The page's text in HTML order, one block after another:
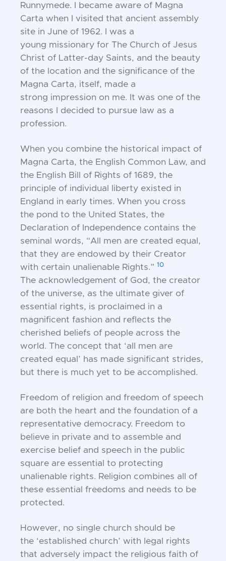
Runnymede. I
became aware of Magna
Carta when I visited that ancient assembly
site in June of 1962. I was a
young missionary for The Church of Jesus
Christ of Latter-day Saints, and the beauty
of the location and the significance of the
Magna Carta, itself, made a
strong impression on me. It was one of the
reasons I decided to pursue law as a
profession.
When you combine the historical impact of
Magna Carta, the English Common Law, and
the English Bill of Rights of 1689, the
principle of individual liberty existed in
England in early times. When you cross
the pond to the United States, the
Declaration of Independence contains the
seminal words, “All men are created equal,
that they are endowed by their Creator
with certain unalienable Rights.” 10
The acknowledgement of God, the creator
of the universe, as the ultimate giver of
essential rights, is proclaimed in a
magnificent fashion and reflects the
cherished beliefs of people across the
world. The concept that ‘all men are
created equal’ has made significant strides,
but there is much yet to be accomplished.
Freedom of religion and freedom of speech
are both the heart and the foundation of a
representative democracy. Freedom to
believe in private and to assemble and
exercise belief and speech in the public
square are essential to protecting
unalienable rights. Religion combines all of
these essential freedoms and needs to be
protected.
However, no single church should be
the ‘established church’ with legal rights
that adversely impact the religious faith of